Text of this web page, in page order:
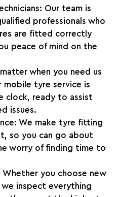
: Our team is
professionals who
are fitted correctly
peace of mind on the
when you need us
tyre service is
clock, ready to assist
issues.
: We make tyre fitting
so you can go about
worry of finding time to
Whether you choose new
inspect everything